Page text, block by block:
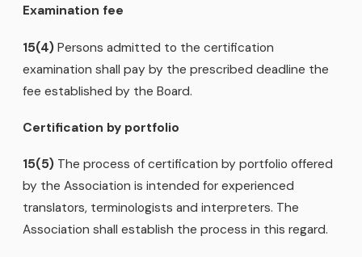
Examination fee
15(4) Persons admitted to the certification
examination shall pay by the prescribed deadline the
fee established by the Board.
Certification by portfolio
15(5) The process of certification by portfolio offered
by the Association is intended for experienced
translators, terminologists and interpreters. The
Association shall establish the process in this regard.